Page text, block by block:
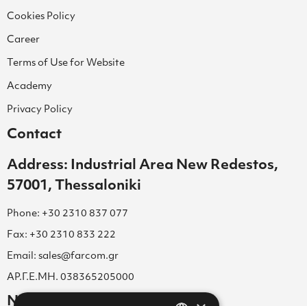
Cookies Policy
Career
Terms of Use for Website
Academy
Privacy Policy
Contact
Address: Industrial Area New Redestos,
57001, Thessaloniki
Phone: +30 2310 837 077
Fax: +30 2310 833 222
Email: sales@farcom.gr
ΑΡ.Γ.Ε.ΜΗ. 038365205000
Newsletter